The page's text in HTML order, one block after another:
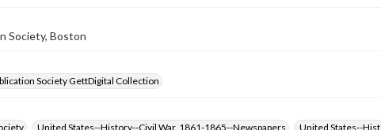
Society, Boston
Society GettDigital Collection
United States--History--Civil War, 1861-1865--Newspapers United States--